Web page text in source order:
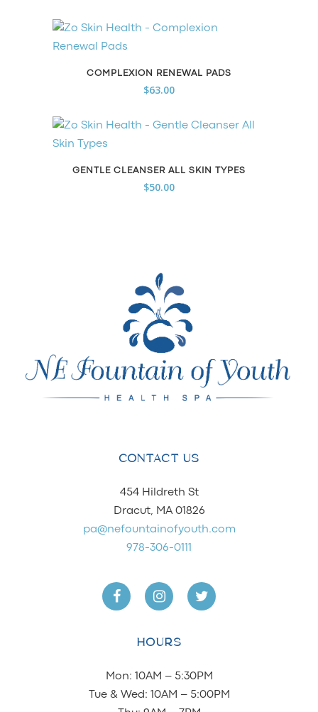
COMPLEXION RENEWAL PADS
$63.00
GENTLE CLEANSER ALL SKIN TYPES
$50.00
CONTACT US
454 Hildreth St
Dracut, MA 01826
pa@nefountainofyouth.com
978-306-0111
HOURS
Mon: 10AM – 5:30PM
Tue & Wed: 10AM – 5:00PM